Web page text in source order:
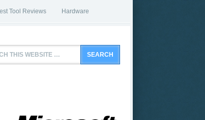
Tool Reviews Hardware